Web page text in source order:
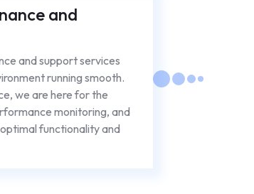
and
and support services
running smooth.
we are here for the
monitoring, and
functionality and